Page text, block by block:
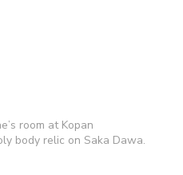
room at Kopan
body relic on Saka Dawa.